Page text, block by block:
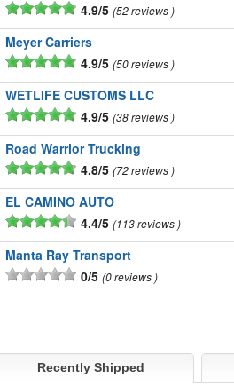
4.9/5 52 reviews
Meyer Carriers
4.9/5 50 reviews
WETLIFE CUSTOMS LLC
4.9/5 38 reviews
Road Warrior Trucking
4.8/5 72 reviews
EL CAMINO AUTO
4.4/5 113 reviews
Manta Ray Transport
0/5 0 reviews
Recently Shipped